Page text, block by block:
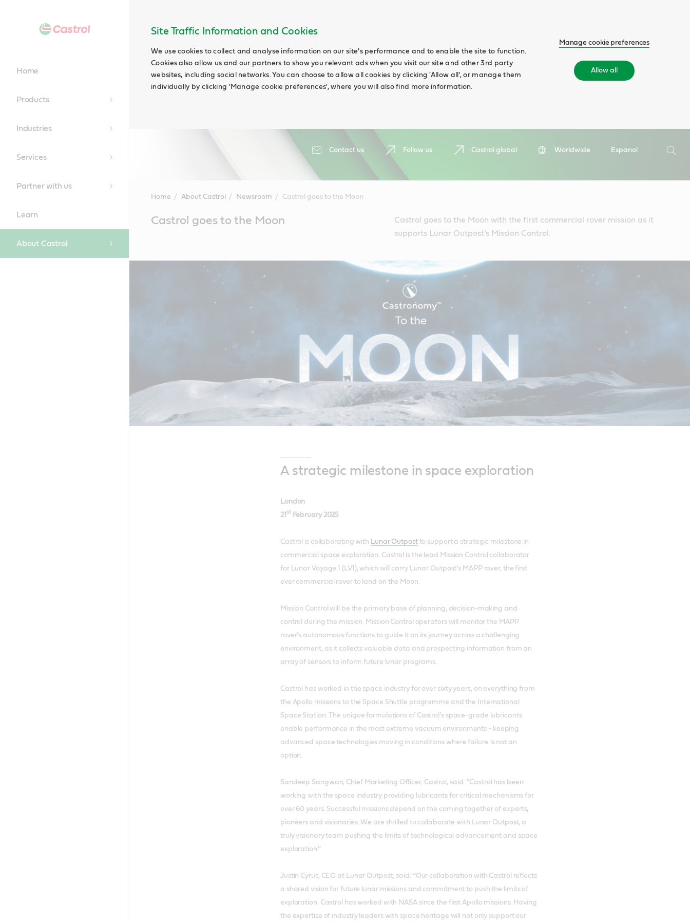
Site Traffic Information and Cookies
We use cookies to collect and analyse information on our site's performance and to enable the site to function.
Cookies also allow us and our partners to show you relevant ads when you visit our site and other 3rd party
websites, including social networks. You can choose to allow all cookies by clicking 'Allow all', or manage them
individually by clicking 'Manage cookie preferences', where you will also find more information.
Manage cookie preferences
Allow all
Contact us Follow us Castrol global Worldwide
Espanol
Search
Home
Products
Industries
Services
Partner with us
Learn
About Castrol
Home About Castrol Newsroom Castrol goes to the Moon
ContentCastrol goes to the Moon
Castrol goes to the Moon with the first commercial rover mission as it
supports Lunar Outpost’s Mission Control.
A strategic milestone in space exploration
London
21 stFebruary 2025
Castrol is collaborating with Lunar Outpostto support a strategic milestone in
commercial space exploration. Castrol is the lead Mission Control collaborator
for Lunar Voyage 1 (LV1), which will carry Lunar Outpost’s MAPP rover, the first
ever commercial rover to land on the Moon.
Mission Control will be the primary base of planning, decision-making and
control during the mission. Mission Control operators will monitor the MAPP
rover’s autonomous functions to guide it on its journey across a challenging
environment, as it collects valuable data and prospecting information from an
array of sensors to inform future lunar programs.
Castrol has worked in the space industry for over sixty years, on everything from
the Apollo missions to the Space Shuttle programme and the International
Space Station. The unique formulations of Castrol’s space-grade lubricants
enable performance in the most extreme vacuum environments - keeping
advanced space technologies moving in conditions where failure is not an
option.
Sandeep Sangwan, Chief Marketing Officer, Castrol, said: “Castrol has been
working with the space industry providing lubricants for critical mechanisms for
over 60 years. Successful missions depend on the coming together of experts,
pioneers and visionaries. We are thrilled to collaborate with Lunar Outpost, a
truly visionary team pushing the limits of technological advancement and space
exploration.”
Justin Cyrus, CEO at Lunar Outpost, said: “Our collaboration with Castrol reflects
a shared vision for future lunar missions and commitment to push the limits of
exploration. Castrol has worked with NASA since the first Apollo missions. Having
the expertise of industry leaders with space heritage will not only support our